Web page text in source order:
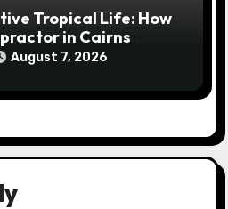
Tropical Life: How
in Cairns
Its Source
August 7, 2026